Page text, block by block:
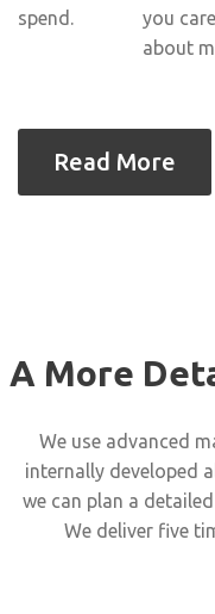
spend.
you care
about
Read More
A More
We use advanced
internally developed
we can plan a
We deliver five